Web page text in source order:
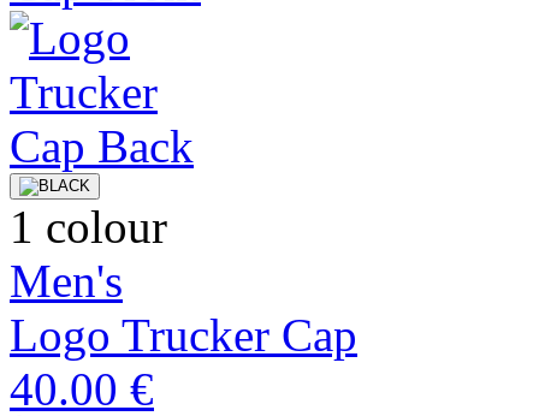
1 colour
Men's
Logo Trucker Cap
40.00 €